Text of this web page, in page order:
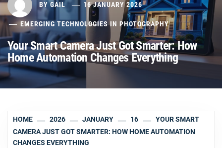
BYGAIL 16 JANUARY 2026
EMERGING TECHNOLOGIES IN PHOTOGRAPHY
Your Smart Camera Just Got Smarter: How
Home Automation Changes Everything
HOME 2026 JANUARY 16
YOUR SMART
CAMERA JUST GOT SMARTER: HOW HOME AUTOMATION
CHANGES EVERYTHING